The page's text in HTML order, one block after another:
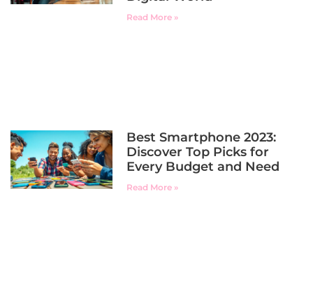
Read More »
Best Smartphone 2023:
Discover Top Picks for
Every Budget and Need
Read More »